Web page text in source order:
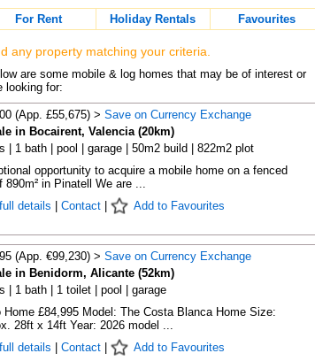
For Rent Holiday Rentals Favourites
any property matching your criteria.
are some mobile & log homes that may be of interest or
looking for:
(App. £55,675) > Save on Currency Exchange
in Bocairent, Valencia (20km)
| 1 bath | pool | garage | 50m2 build | 822m2 plot
opportunity to acquire a mobile home on a fenced
890m² in Pinatell We are ...
details
Contact| Add to Favourites
(App. €99,230) > Save on Currency Exchange
in Benidorm, Alicante (52km)
| 1 bath | 1 toilet | pool | garage
Home £84,995 Model: The Costa Blanca Home Size:
28ft x 14ft Year: 2026 model ...
details
Contact| Add to Favourites